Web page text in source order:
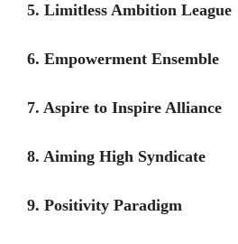
5. Limitless Ambition League
6. Empowerment Ensemble
7. Aspire to Inspire Alliance
8. Aiming High Syndicate
9. Positivity Paradigm